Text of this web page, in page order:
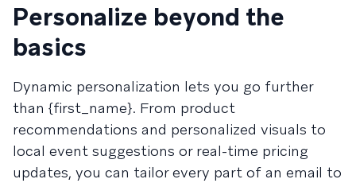
Personalize beyond the
basics
Dynamic personalization lets you go further
than {first_name}. From product
recommendations and personalized visuals to
local event suggestions or real-time pricing
updates, you can tailor every part of an email to